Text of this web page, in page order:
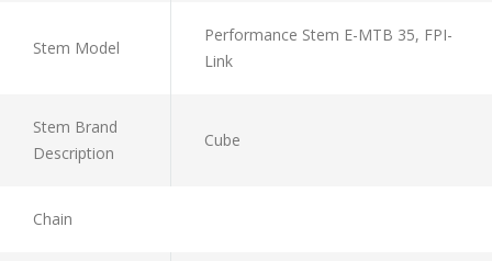
Stem Model
Performance Stem E-MTB 35, FPI-
Link
Stem Brand
Description
Cube
Chain